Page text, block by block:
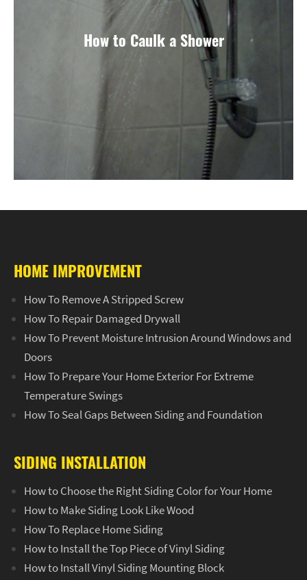
How to Caulk a Shower
HOME IMPROVEMENT
How To Remove A Stripped Screw
How To Repair Damaged Drywall
How To Prevent Moisture Intrusion Around Windows and
Doors
How To Prepare Your Home Exterior For Extreme
Temperature Swings
How To Seal Gaps Between Siding and Foundation
SIDING INSTALLATION
How to Choose the Right Siding Color for Your Home
How to Make Siding Look Like Wood
How To Replace Home Siding
How to Install the Top Piece of Vinyl Siding
How to Install Vinyl Siding Mounting Block